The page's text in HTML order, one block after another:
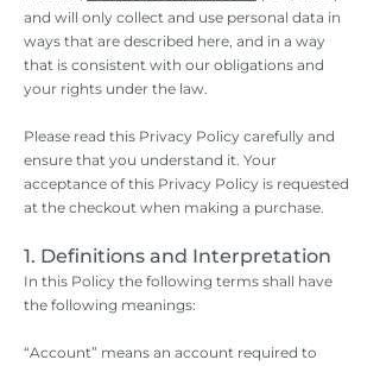
and will only collect and use personal data in
ways that are described here, and in a way
that is consistent with our obligations and
your rights under the law.
Please read this Privacy Policy carefully and
ensure that you understand it. Your
acceptance of this Privacy Policy is requested
at the checkout when making a purchase.
1. Definitions and Interpretation
In this Policy the following terms shall have
the following meanings:
“Account” means an account required to